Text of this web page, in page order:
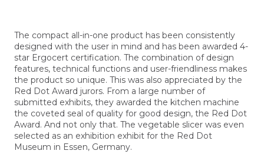
The compact all-in-one product has been consistently
designed with the user in mind and has been awarded 4-
star Ergocert certification. The combination of design
features, technical functions and user-friendliness makes
the product so unique. This was also appreciated by the
Red Dot Award jurors. From a large number of
submitted exhibits, they awarded the kitchen machine
the coveted seal of quality for good design, the Red Dot
Award. And not only that. The vegetable slicer was even
selected as an exhibition exhibit for the Red Dot
Museum in Essen, Germany.